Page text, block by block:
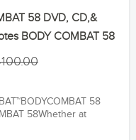
58 DVD, CD,&
BODY COMBAT 58
58
58Whether at